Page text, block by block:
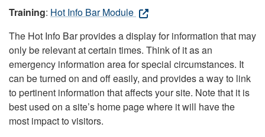
Training: Hot Info Bar Module
The Hot Info Bar provides a display for information that may
only be relevant at certain times. Think of it as an
emergency information area for special circumstances. It
can be turned on and off easily, and provides a way to link
to pertinent information that affects your site. Note that it is
best used on a site’s home page where it will have the
most impact to visitors.